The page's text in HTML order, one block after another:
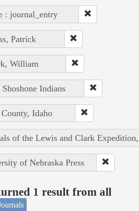
: journal_entry
Patrick
William
Indians
Idaho
of the Lewis and Clark
of Nebraska Press
1 result from all